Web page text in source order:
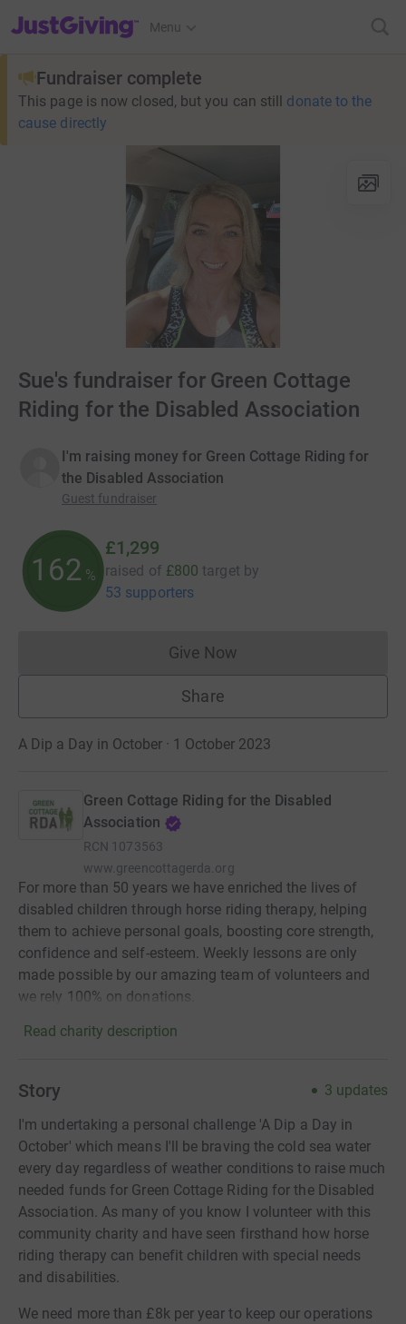
JustGiving’s homepage
Menu
Fundraiser complete
This page is now closed, but you can still donate to the
cause directly
Sue's fundraiser for Green Cottage
Riding for the Disabled Association
I'm raising money for Green Cottage Riding for
the Disabled Association
Guest fundraiser
162 %
£1,299
raised of £800 target by
53 supporters
Give NowDonations cannot currently
Share
A Dip a Day in October · 1 October 2023
Green Cottage Riding for the Disabled
Association
RCN 1073563
www.greencottagerda.org
For more than 50 years we have enriched the lives of
disabled children through horse riding therapy, helping
them to achieve personal goals, boosting core strength,
confidence and self-esteem. Weekly lessons are only
made possible by our amazing team of volunteers and
we rely 100% on donations.
Read charity description
Story 3 updates
I'm undertaking a personal challenge 'A Dip a Day in
October' which means I'll be braving the cold sea water
every day regardless of weather conditions to raise much
needed funds for Green Cottage Riding for the Disabled
Association. As many of you know I volunteer with this
community charity and have seen firsthand how horse
riding therapy can benefit children with special needs
and disabilities.
We need more than £8k per year to keep our operations